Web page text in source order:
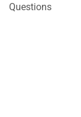
Questions